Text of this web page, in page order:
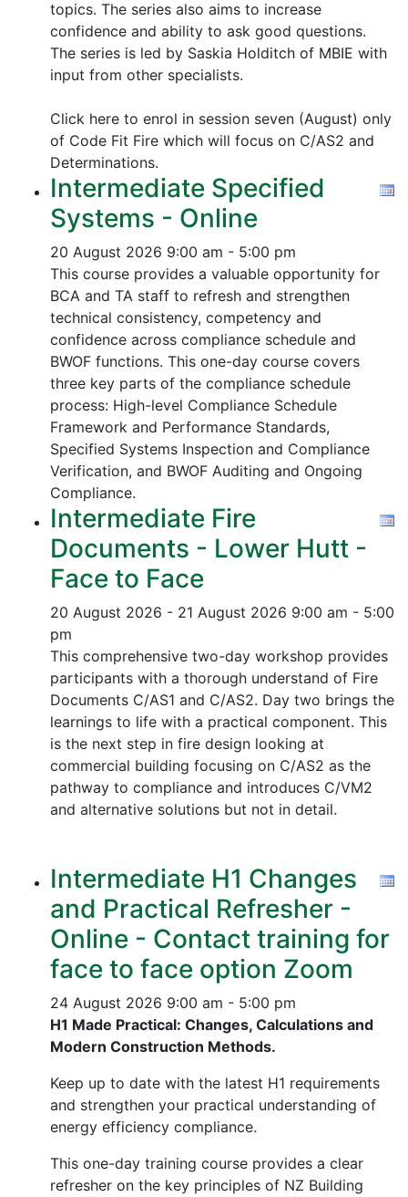
topics. The series also aims to increase
confidence and ability to ask good questions.
The series is led by Saskia Holditch of MBIE with
input from other specialists.
Click here to enrol in session seven (August) only
of Code Fit Fire which will focus on C/AS2 and
Determinations.
Intermediate Specified
Systems - Online
20 August 2026 9:00 am - 5:00 pm
This course provides a valuable opportunity for
BCA and TA staff to refresh and strengthen
technical consistency, competency and
confidence across compliance schedule and
BWOF functions. This one-day course covers
three key parts of the compliance schedule
process: High-level Compliance Schedule
Framework and Performance Standards,
Specified Systems Inspection and Compliance
Verification, and BWOF Auditing and Ongoing
Compliance.
Intermediate Fire
Documents - Lower Hutt -
Face to Face
20 August 2026 - 21 August 2026 9:00 am - 5:00
pm
This comprehensive two-day workshop provides
participants with a thorough understand of Fire
Documents C/AS1 and C/AS2. Day two brings the
learnings to life with a practical component. This
is the next step in fire design looking at
commercial building focusing on C/AS2 as the
pathway to compliance and introduces C/VM2
and alternative solutions but not in detail.
Intermediate H1 Changes
and Practical Refresher -
Online - Contact training for
face to face option Zoom
24 August 2026 9:00 am - 5:00 pm
H1 Made Practical: Changes, Calculations and
Modern Construction Methods.
Keep up to date with the latest H1 requirements
and strengthen your practical understanding of
energy efficiency compliance.
This one-day training course provides a clear
refresher on the key principles of NZ Building